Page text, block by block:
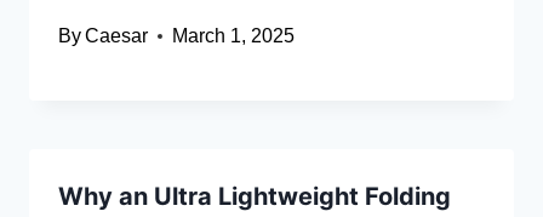
ByCaesar March 1, 2025
Why an Ultra Lightweight Folding